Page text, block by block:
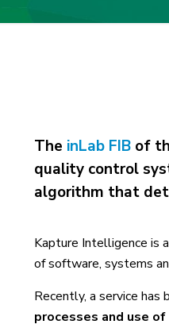
The inLab FIB of
quality control
algorithm that
Kapture Intelligence is
of software, systems
Recently, a service
processes and use